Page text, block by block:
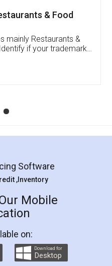
very helpful. I had to
because of an
was very patient
had assisted me till
Koul
and professional
you step by step in
They helped me in
as a Tenant at
even did a second